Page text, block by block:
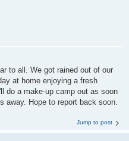
to all. We got rained out of our
at home enjoying a fresh
do a make-up camp out as soon
away. Hope to report back soon.
Jump to post